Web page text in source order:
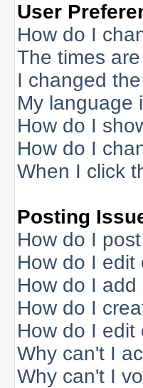
User
How do I
The times
I changed
My language
How do I
How do I
When I click
Posting
How do I
How do I edit
How do I
How do I
How do I edit
Why can't I
Why can't I